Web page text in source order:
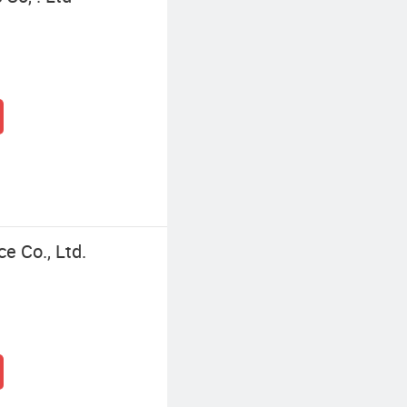
Co., Ltd.